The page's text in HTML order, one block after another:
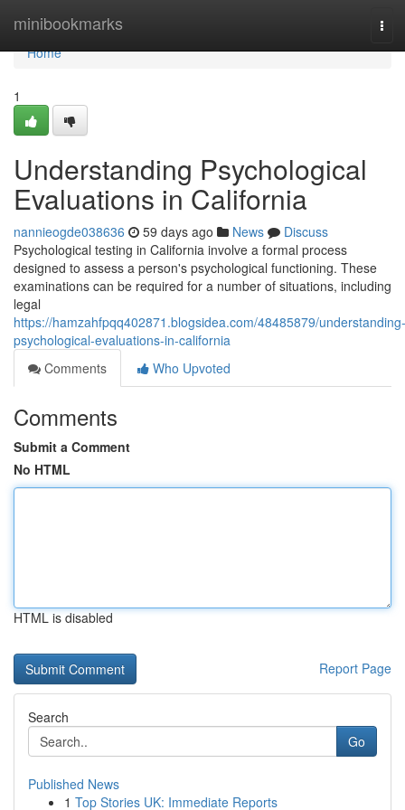
minibookmarks
Home
Home
1
Understanding Psychological
Evaluations in California
nannieogde038636 59 days ago News
Discuss
Psychological testing in California involve a formal process
designed to assess a person's psychological functioning. These
examinations can be required for a number of situations, including
legal
https://hamzahfpqq402871.blogsidea.com/48485879/understanding-
psychological-evaluations-in-california
Comments
Who Upvoted
Comments
Submit a Comment
No HTML
HTML is disabled
Report Page
Search
Go
Published News
1 Top Stories UK: Immediate Reports